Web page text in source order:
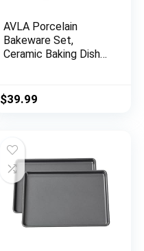
AVLA Porcelain
Bakeware Set,
Ceramic Baking Dish
Casserole Dish Set,
Lasagna Pans for
Red )
$39.99